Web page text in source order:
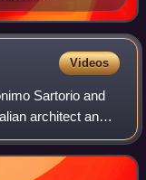
Videos
Sartorio and
architect and
cities of Hanover,